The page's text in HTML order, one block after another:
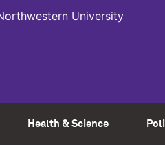
University
Health & Science